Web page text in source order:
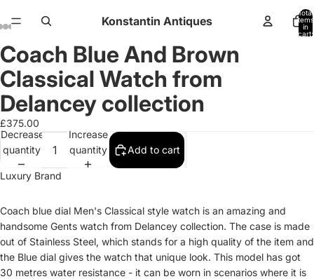
Konstantin Antiques
Total
items
in
cart:
Open
image
in
full
screen
Open
image
in
full
screen
Open
image
in
full
screen
Open
image
in
full
screen
Open
image
in
full
screen
Open
image
in
full
screen
Open
image
in
full
screen
Open
image
in
full
screen
Open
image
in
full
screen
Open
image
in
full
screen
Open
image
in
full
screen
Open
image
in
full
screen
Open
image
in
full
screen
Coach Blue And Brown
Classical Watch from
Delancey collection
£375.00
Decrease
quantity
Increase
quantity
Add to cart
Luxury Brand
Coach blue dial Men's Classical style watch is an amazing and
handsome Gents watch from Delancey collection. The case is made
out of Stainless Steel, which stands for a high quality of the item and
the Blue dial gives the watch that unique look. This model has got
30 metres water resistance - it can be worn in scenarios where it is